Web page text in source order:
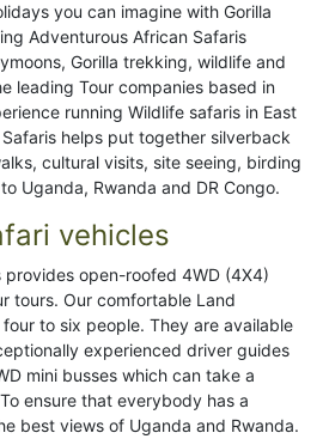
you can imagine with Gorilla
Adventurous African Safaris
Gorilla trekking, wildlife and
leading Tour companies based in
running Wildlife safaris in East
helps put together silverback
cultural visits, site seeing, birding
Uganda, Rwanda and DR Congo.
vehicles
provides open-roofed 4WD (4X4)
tours. Our comfortable Land
to six people. They are available
experienced driver guides
mini busses which can take a
ensure that everybody has a
best views of Uganda and Rwanda.